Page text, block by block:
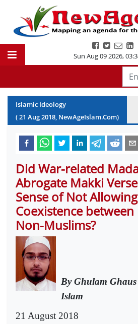
Sun Aug 09 2026,
Islamic Ideology
(21 Aug2018, NewAgeIslam.Com)
Did War-related
Abrogate Makki
Sense of Not
Coexistence
Non-Muslims?
By Ghulam
Islam
21 August 2018